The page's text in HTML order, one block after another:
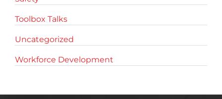
Toolbox Talks
Uncategorized
Workforce Development